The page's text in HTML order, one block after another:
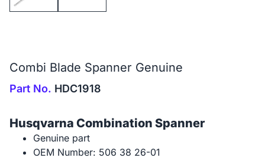
Combi Blade Spanner Genuine
Part No. HDC1918
Husqvarna Combination Spanner
Genuine part
OEM Number: 506 38 26-01